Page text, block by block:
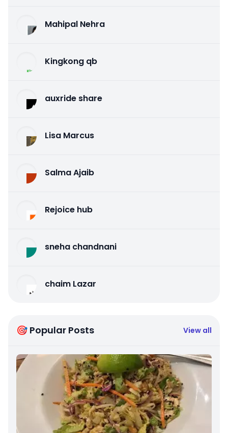
Mahipal Nehra
Kingkong qb
auxride share
Lisa Marcus
Salma Ajaib
Rejoice hub
sneha chandnani
chaim Lazar
🎯 Popular Posts View all